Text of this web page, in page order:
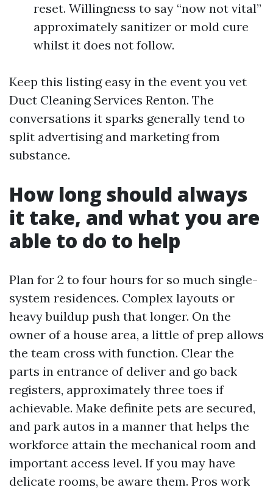
reset. Willingness to say “now not vital”
approximately sanitizer or mold cure
whilst it does not follow.
Keep this listing easy in the event you vet
Duct Cleaning Services Renton. The
conversations it sparks generally tend to
split advertising and marketing from
substance.
How long should always
it take, and what you are
able to do to help
Plan for 2 to four hours for so much single-
system residences. Complex layouts or
heavy buildup push that longer. On the
owner of a house area, a little of prep allows
the team cross with function. Clear the
parts in entrance of deliver and go back
registers, approximately three toes if
achievable. Make definite pets are secured,
and park autos in a manner that helps the
workforce attain the mechanical room and
important access level. If you may have
delicate rooms, be aware them. Pros work